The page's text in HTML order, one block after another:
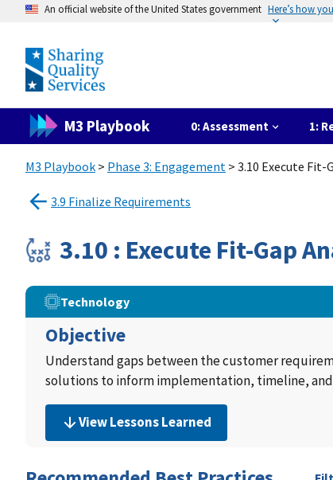
An official website of the United States government Here’s how
M3 Playbook 0: Assessment 1:
M3 Playbook > Phase 3: Engagement > 3.10 Execute Fit-
3.9 Finalize Requirements
3.10 : Execute Fit-Gap
Technology
Objective
Understand gaps between the customer
solutions to inform implementation, timeline,
View Lessons Learned